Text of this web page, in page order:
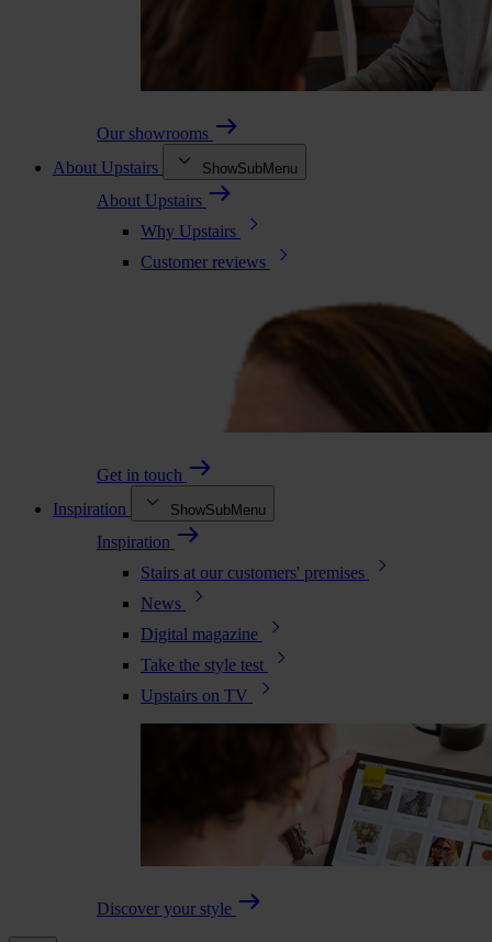
Our showrooms
About Upstairs
ShowSubMenu
About Upstairs
Why Upstairs
Customer reviews
Get in touch
Inspiration
ShowSubMenu
Inspiration
Stairs at our customers' premises
News
Digital magazine
Take the style test
Upstairs on TV
Discover your style